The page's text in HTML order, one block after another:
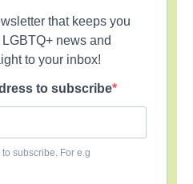
that keeps you
news and
to your inbox!
to subscribe
subscribe. For e.g